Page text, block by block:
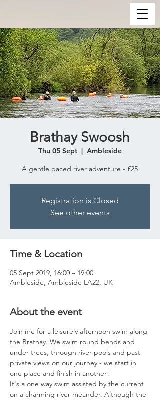
Brathay Swoosh
Thu 05 Sept
  |
Ambleside
A gentle paced river adventure - £25
Registration is Closed
See other events
Time & Location
05 Sept 2019, 16:00 – 19:00
Ambleside, Ambleside LA22, UK
About the event
Join me for a leisurely afternoon swim along
the Brathay. We swim round bends and
under trees, through river pools and past
private views on our journey - we start in
one place and finish in another!
It's a one way swim assisted by the current
on a charming river meander. Although the